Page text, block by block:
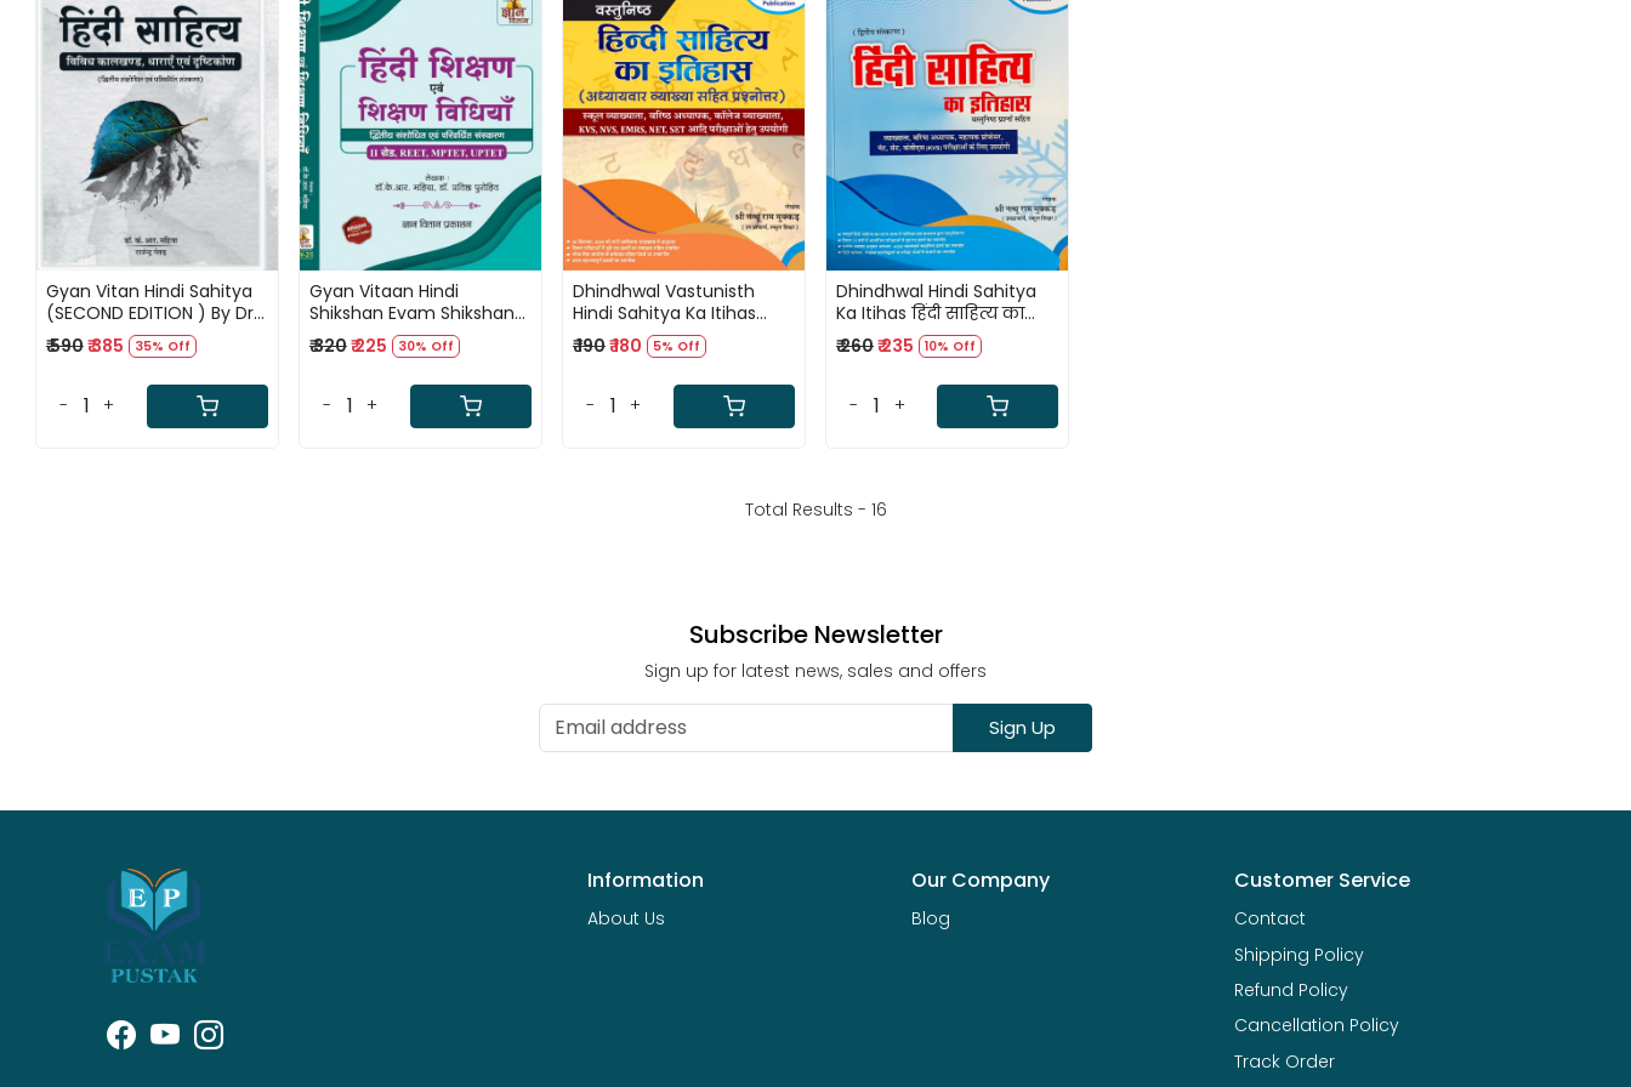
Loading...
Gyan Vitan Hindi Sahitya
(SECOND EDITION ) By Dr K
R Mahiya Rajendra Netad
₹ 590₹ 385 35% Off
- +
Loading...
Gyan Vitaan Hindi
Shikshan Evam Shikshan
Vidhiya (SECOND EDITION
2024) BY K R Mahiya
₹ 320₹ 225 30% Off
- +
Loading...
Dhindhwal Vastunisth
Hindi Sahitya Ka Itihas
(Objective Hindi Literature
History) By Nathu Ram
₹ 190₹ 180 5% Off
- +
Loading...
Dhindhwal Hindi Sahitya
Ka Itihas हिंदी साहित्य का
इतिहास By Natthuram
Mukkad
₹ 260₹ 235 10% Off
- +
Total Results - 16
Subscribe Newsletter
Sign up for latest news, sales and offers
Sign Up
Information
About Us
Our Company
Blog
Customer Service
Contact
Shipping Policy
Refund Policy
Cancellation Policy
Track Order